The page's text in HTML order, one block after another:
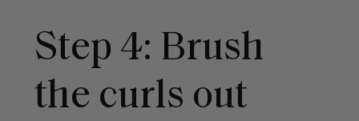
Step 4: Brush
the curls out